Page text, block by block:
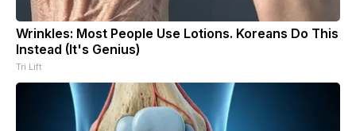
Wrinkles: Most People Use Lotions. Koreans Do This
Instead (It's Genius)
Tri Lift